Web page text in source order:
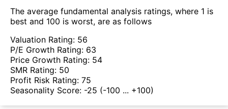
The average fundamental analysis ratings, where 1 is
best and 100 is worst, are as follows
Valuation Rating: 56
P/E Growth Rating: 63
Price Growth Rating: 54
SMR Rating: 50
Profit Risk Rating: 75
Seasonality Score: -25 (-100 ... +100)